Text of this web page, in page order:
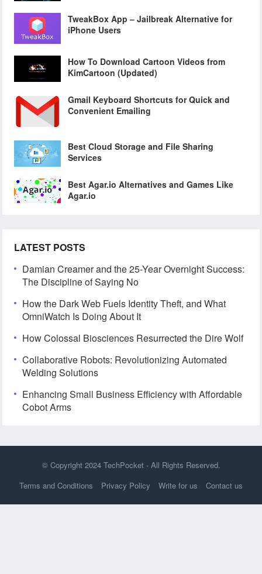
TweakBox App – Jailbreak Alternative for
iPhone Users
How To Download Cartoon Videos from
KimCartoon (Updated)
Gmail Keyboard Shortcuts for Quick and
Convenient Emailing
Best Cloud Storage and File Sharing
Services
Best Agar.io Alternatives and Games Like
Agar.io
LATEST POSTS
Damian Creamer and the 25-Year Overnight Success:
The Discipline of Saying No
How the Dark Web Fuels Identity Theft, and What
OmniWatch Is Doing About It
How Colossal Biosciences Resurrected the Dire Wolf
Collaborative Robots: Revolutionizing Automated
Welding Solutions
Enhancing Small Business Efficiency with Affordable
Cobot Arms
© Copyright 2024 TechPocket- All Rights Reserved.
Terms and Conditions
Privacy Policy Write for us Contact us